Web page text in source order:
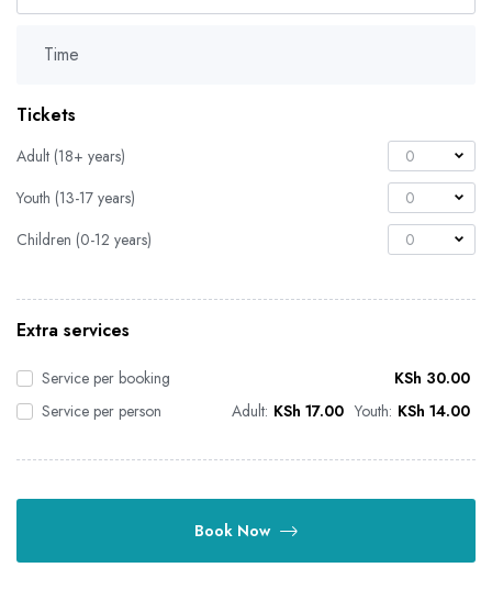
Time
Tickets
Adult (18+ years)
0
Youth (13-17 years)
0
Children (0-12 years)
0
Extra services
Service per booking KSh 30.00
Service per person
Adult: KSh 17.00 Youth: KSh 14.00
Book Now